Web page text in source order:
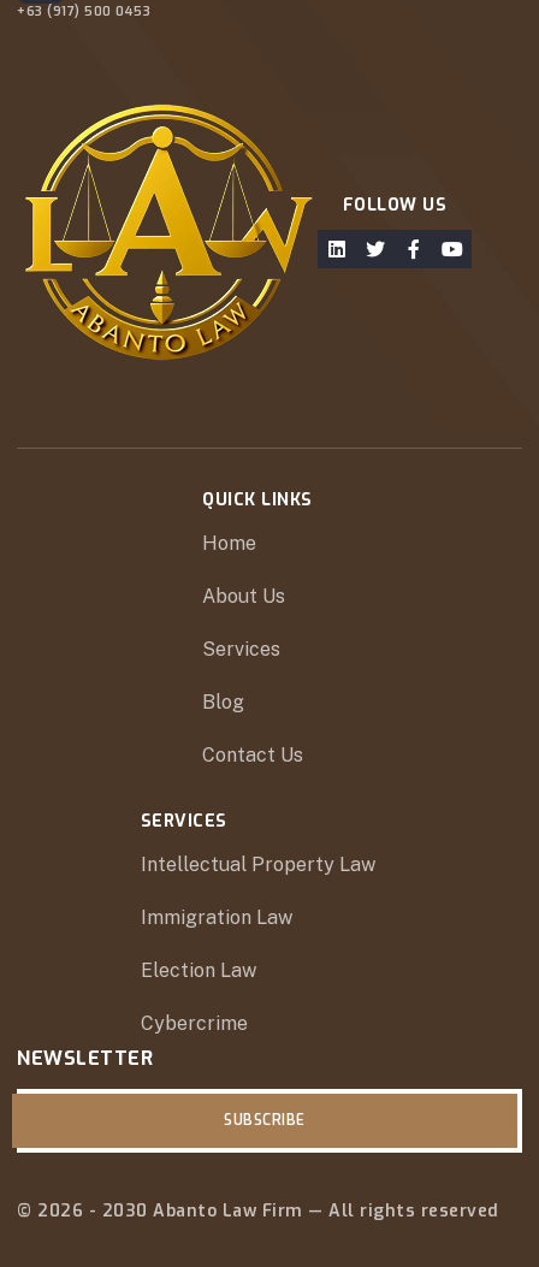
+63 (917) 500 0453
FOLLOW US
QUICK LINKS
Home
About Us
Services
Blog
Contact Us
SERVICES
Intellectual Property Law
Immigration Law
Election Law
Cybercrime
NEWSLETTER
SUBSCRIBE
© 2026 - 2030 Abanto Law Firm — All rights reserved